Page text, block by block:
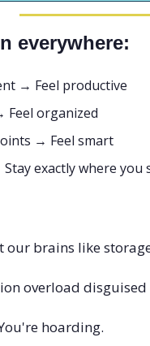
everywhere:
→ Feel productive
Feel organized
→ Feel smart
exactly where you
our brains like
overload
hoarding.